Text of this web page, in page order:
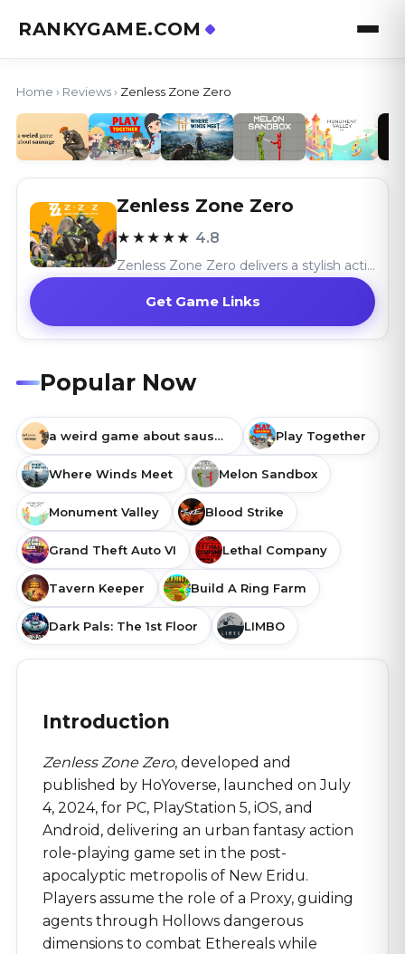
RANKYGAME.COM
Home › Reviews › Zenless Zone Zero
Zenless Zone Zero
★★★★★ 4.8
Zenless Zone Zero delivers a stylish action RPG with its exhilarating combat and cyberpunk world, celebrating a unique urban fantasy.
Get Game Links
Popular Now
a weird game about sausage Play Together
Where Winds Meet Melon Sandbox
Monument Valley Blood Strike
Grand Theft Auto VI Lethal Company
Tavern Keeper Build A Ring Farm
Dark Pals: The 1st Floor LIMBO
Introduction
Zenless Zone Zero, developed and
published by HoYoverse, launched on July
4, 2024, for PC, PlayStation 5, iOS, and
Android, delivering an urban fantasy action
role-playing game set in the post-
apocalyptic metropolis of New Eridu.
Players assume the role of a Proxy, guiding
agents through Hollows dangerous
dimensions to combat Ethereals while